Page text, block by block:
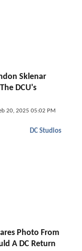
Sklenar
DCU's
20, 2025 05:02 PM
DC Studios
Photo From
A DC Return